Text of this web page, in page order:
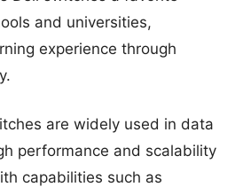
and universities,
experience through
are widely used in data
performance and scalability
capabilities such as